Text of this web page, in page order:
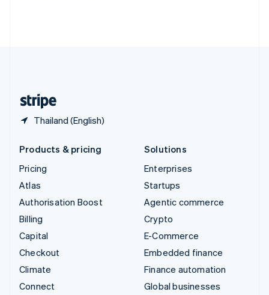
Thailand (English)
Products & pricing
Pricing
Atlas
Authorisation Boost
Billing
Capital
Checkout
Climate
Connect
Solutions
Enterprises
Startups
Agentic commerce
Crypto
E-Commerce
Embedded finance
Finance automation
Global businesses